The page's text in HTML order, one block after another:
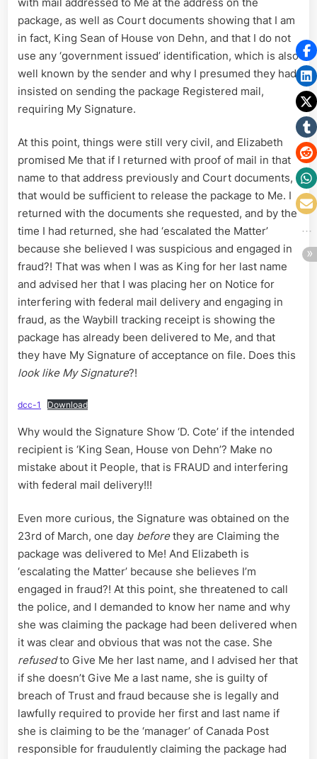
package, as well as Court documents showing that I am
in fact, King Sean of House von Dehn, and that I do not
use any ‘government issued’ identification, which is also
well known by the sender and why I presumed they had
insisted on sending the package Registered mail,
requiring My Signature.
At this point, things were still very civil, and Elizabeth
promised Me that if I returned with proof of mail in that
name to that address previously and Court documents,
that would be sufficient to release the package to Me. I
returned with the documents she requested, and by the
time I had returned, she had ‘escalated the Matter’
because she believed I was suspicious and engaged in
fraud?! That was when I was as King for her last name
and advised her that I was placing her on Notice for
interfering with federal mail delivery and engaging in
fraud, as the Waybill tracking receipt is showing the
package has already been delivered to Me, and that
they have My Signature of acceptance on file. Does this
look like My Signature?!
dcc-1 Download
Why would the Signature Show ‘D. Cote’ if the intended
recipient is ‘King Sean, House von Dehn’? Make no
mistake about it People, that is FRAUD and interfering
with federal mail delivery!!!
Even more curious, the Signature was obtained on the
23rd of March, one day beforethey are Claiming the
package was delivered to Me! And Elizabeth is
‘escalating the Matter’ because she believes I’m
engaged in fraud?! At this point, she threatened to call
the police, and I demanded to know her name and why
she was claiming the package had been delivered when
it was clear and obvious that was not the case. She
refusedto Give Me her last name, and I advised her that
if she doesn’t Give Me a last name, she is guilty of
breach of Trust and fraud because she is legally and
lawfully required to provide her first and last name if
she is claiming to be the ‘manager’ of Canada Post
responsible for fraudulently claiming the package had